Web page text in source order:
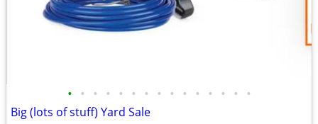
• • • • • • • • • • • • • • •
Big (lots of stuff) Yard Sale